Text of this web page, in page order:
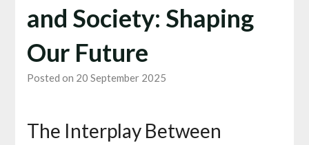
and Society: Shaping
Our Future
Posted on 20 September 2025
The Interplay Between